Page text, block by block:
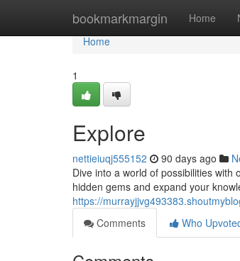
bookmarkmargin Home
Home
Home
1
Explore
nettieiuqj555152 90 days ago
Dive into a world of possibilities
hidden gems and expand your
https://
Comments
Who